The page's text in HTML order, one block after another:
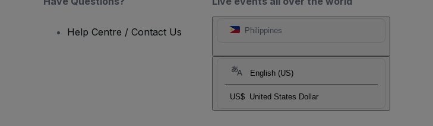
Philippines
English (US)
US$ United States Dollar
Help Centre / Contact Us